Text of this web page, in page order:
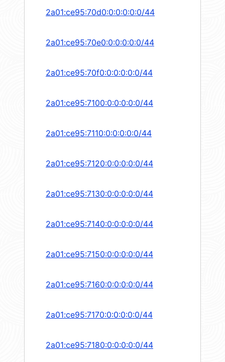
2a01:ce95:70d0:0:0:0:0:0/44
2a01:ce95:70e0:0:0:0:0:0/44
2a01:ce95:70f0:0:0:0:0:0/44
2a01:ce95:7100:0:0:0:0:0/44
2a01:ce95:7110:0:0:0:0:0/44
2a01:ce95:7120:0:0:0:0:0/44
2a01:ce95:7130:0:0:0:0:0/44
2a01:ce95:7140:0:0:0:0:0/44
2a01:ce95:7150:0:0:0:0:0/44
2a01:ce95:7160:0:0:0:0:0/44
2a01:ce95:7170:0:0:0:0:0/44
2a01:ce95:7180:0:0:0:0:0/44